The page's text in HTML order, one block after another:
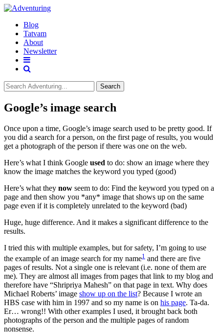
Blog
Tatvam
About
Newsletter
Search
Google’s image search
Once upon a time, Google’s image search used to be pretty good. If
you did a search for a person, on the first page of results, you would
get a photograph of the person if there was one on the web.
Here’s what I think Google used to do: show an image where they
know the image matches the keyword you typed (good)
Here’s what they now seem to do: Find the keyword you typed on a
page and then show you *any* image that shows up on the same
page even if it is completely unrelated to the keyword (bad)
Huge, huge difference. And it makes a significant difference to the
results.
I tried this with multiple examples, but for safety, I’m going to use
the example of an image search for my name1 and there are five
pages of results. Not a single one is relevant (i.e. none of them are
me). They are almost all images from pages that link to my blog and
therefore have “Shripriya Mahesh” on that page in text. Why does
Michael Roberts’ image show up on the list? Because I wrote an
HBS case with him in 1997 and so my name is on his page. Ta-da.
Er… wrong!! With other examples I used, it brought back both
photographs of the person and the multiple pages of random
nonsense.